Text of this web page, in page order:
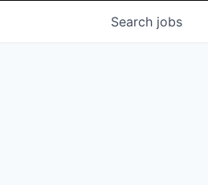
Search jobs